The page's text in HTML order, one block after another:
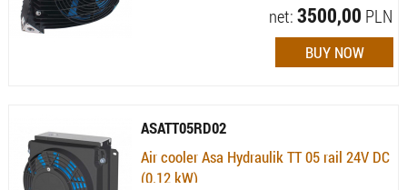
net:3500,00 PLN
ASATT05RD02
Air cooler Asa Hydraulik TT 05 rail 24V DC
(0.12 kW)